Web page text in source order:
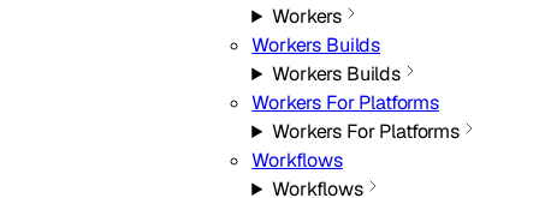
Workers
Workers Builds
Workers Builds
Workers For Platforms
Workers For Platforms
Workflows
Workflows